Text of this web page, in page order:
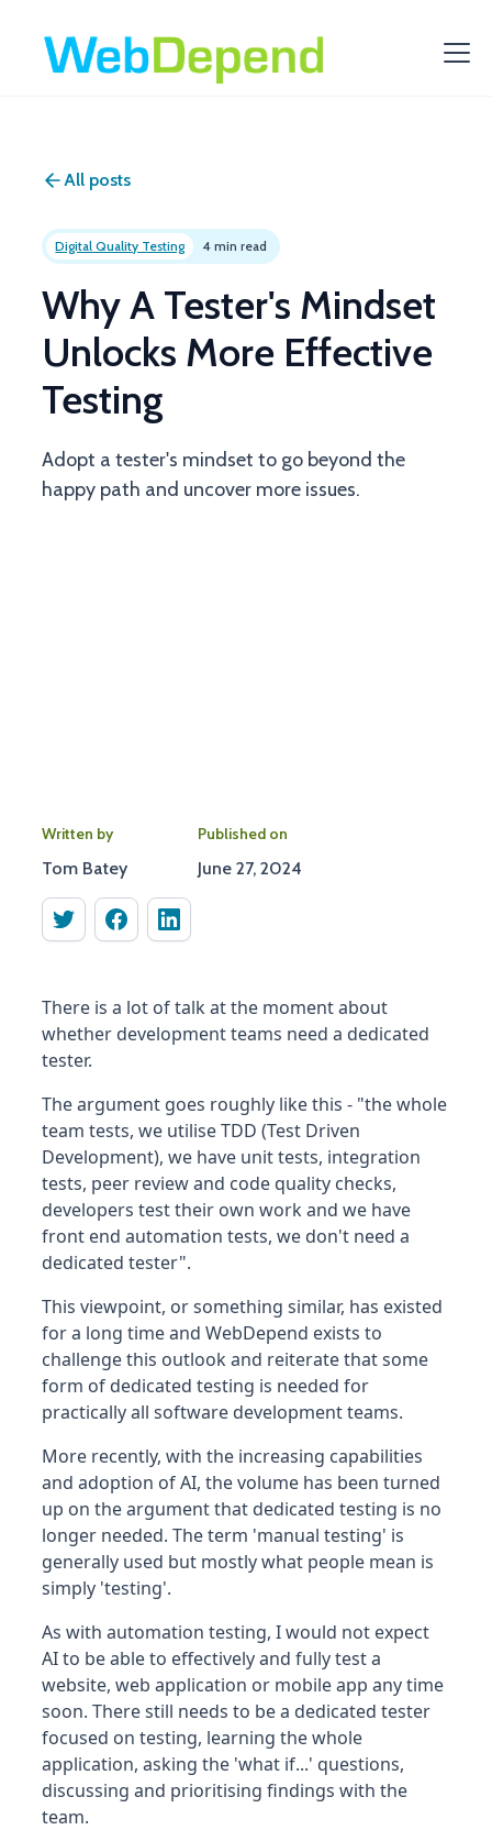
All posts
Digital Quality Testing 4 min read
Why A Tester's Mindset
Unlocks More Effective
Testing
Adopt a tester's mindset to go beyond the
happy path and uncover more issues.
Written by
Tom Batey
Published on
June 27, 2024
There is a lot of talk at the moment about
whether development teams need a dedicated
tester.
The argument goes roughly like this - "the whole
team tests, we utilise TDD (Test Driven
Development), we have unit tests, integration
tests, peer review and code quality checks,
developers test their own work and we have
front end automation tests, we don't need a
dedicated tester".
This viewpoint, or something similar, has existed
for a long time and WebDepend exists to
challenge this outlook and reiterate that some
form of dedicated testing is needed for
practically all software development teams.
More recently, with the increasing capabilities
and adoption of AI, the volume has been turned
up on the argument that dedicated testing is no
longer needed. The term 'manual testing' is
generally used but mostly what people mean is
simply 'testing'.
As with automation testing, I would not expect
AI to be able to effectively and fully test a
website, web application or mobile app any time
soon. There still needs to be a dedicated tester
focused on testing, learning the whole
application, asking the 'what if...' questions,
discussing and prioritising findings with the
team.